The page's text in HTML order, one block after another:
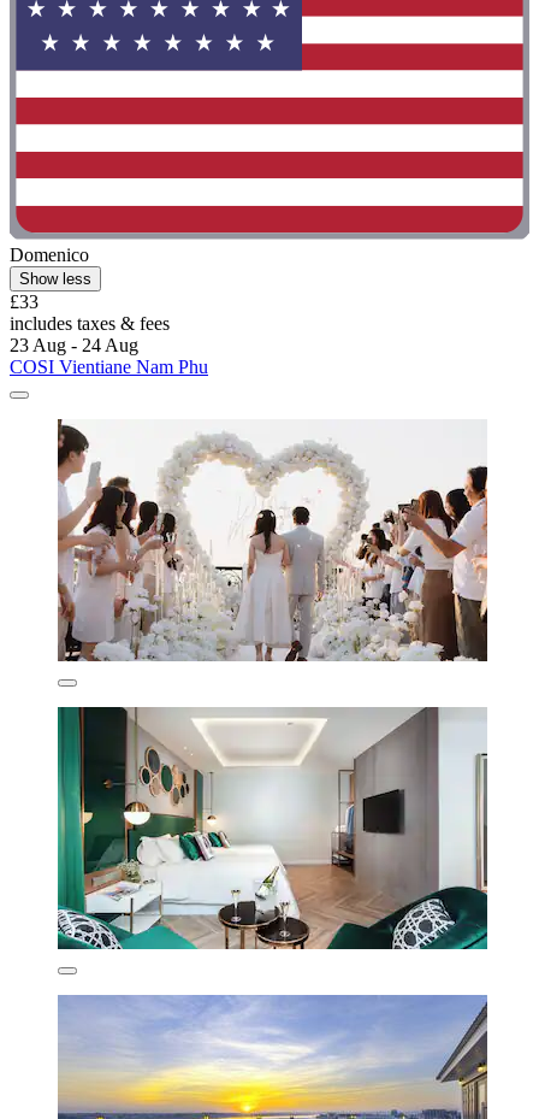
Domenico
Show less
£33
includes taxes & fees
23 Aug - 24 Aug
COSI Vientiane Nam Phu